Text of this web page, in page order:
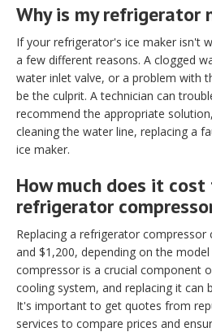
Why is my refrigerator
If your refrigerator's ice maker isn't
a few different reasons. A clogged
water inlet valve, or a problem with
be the culprit. A technician can
recommend the appropriate
cleaning the water line, replacing a
ice maker.
How much does it
refrigerator
Replacing a refrigerator compressor
and $1,200, depending on the
compressor is a crucial component
cooling system, and replacing it can
It's important to get quotes from
services to compare prices and